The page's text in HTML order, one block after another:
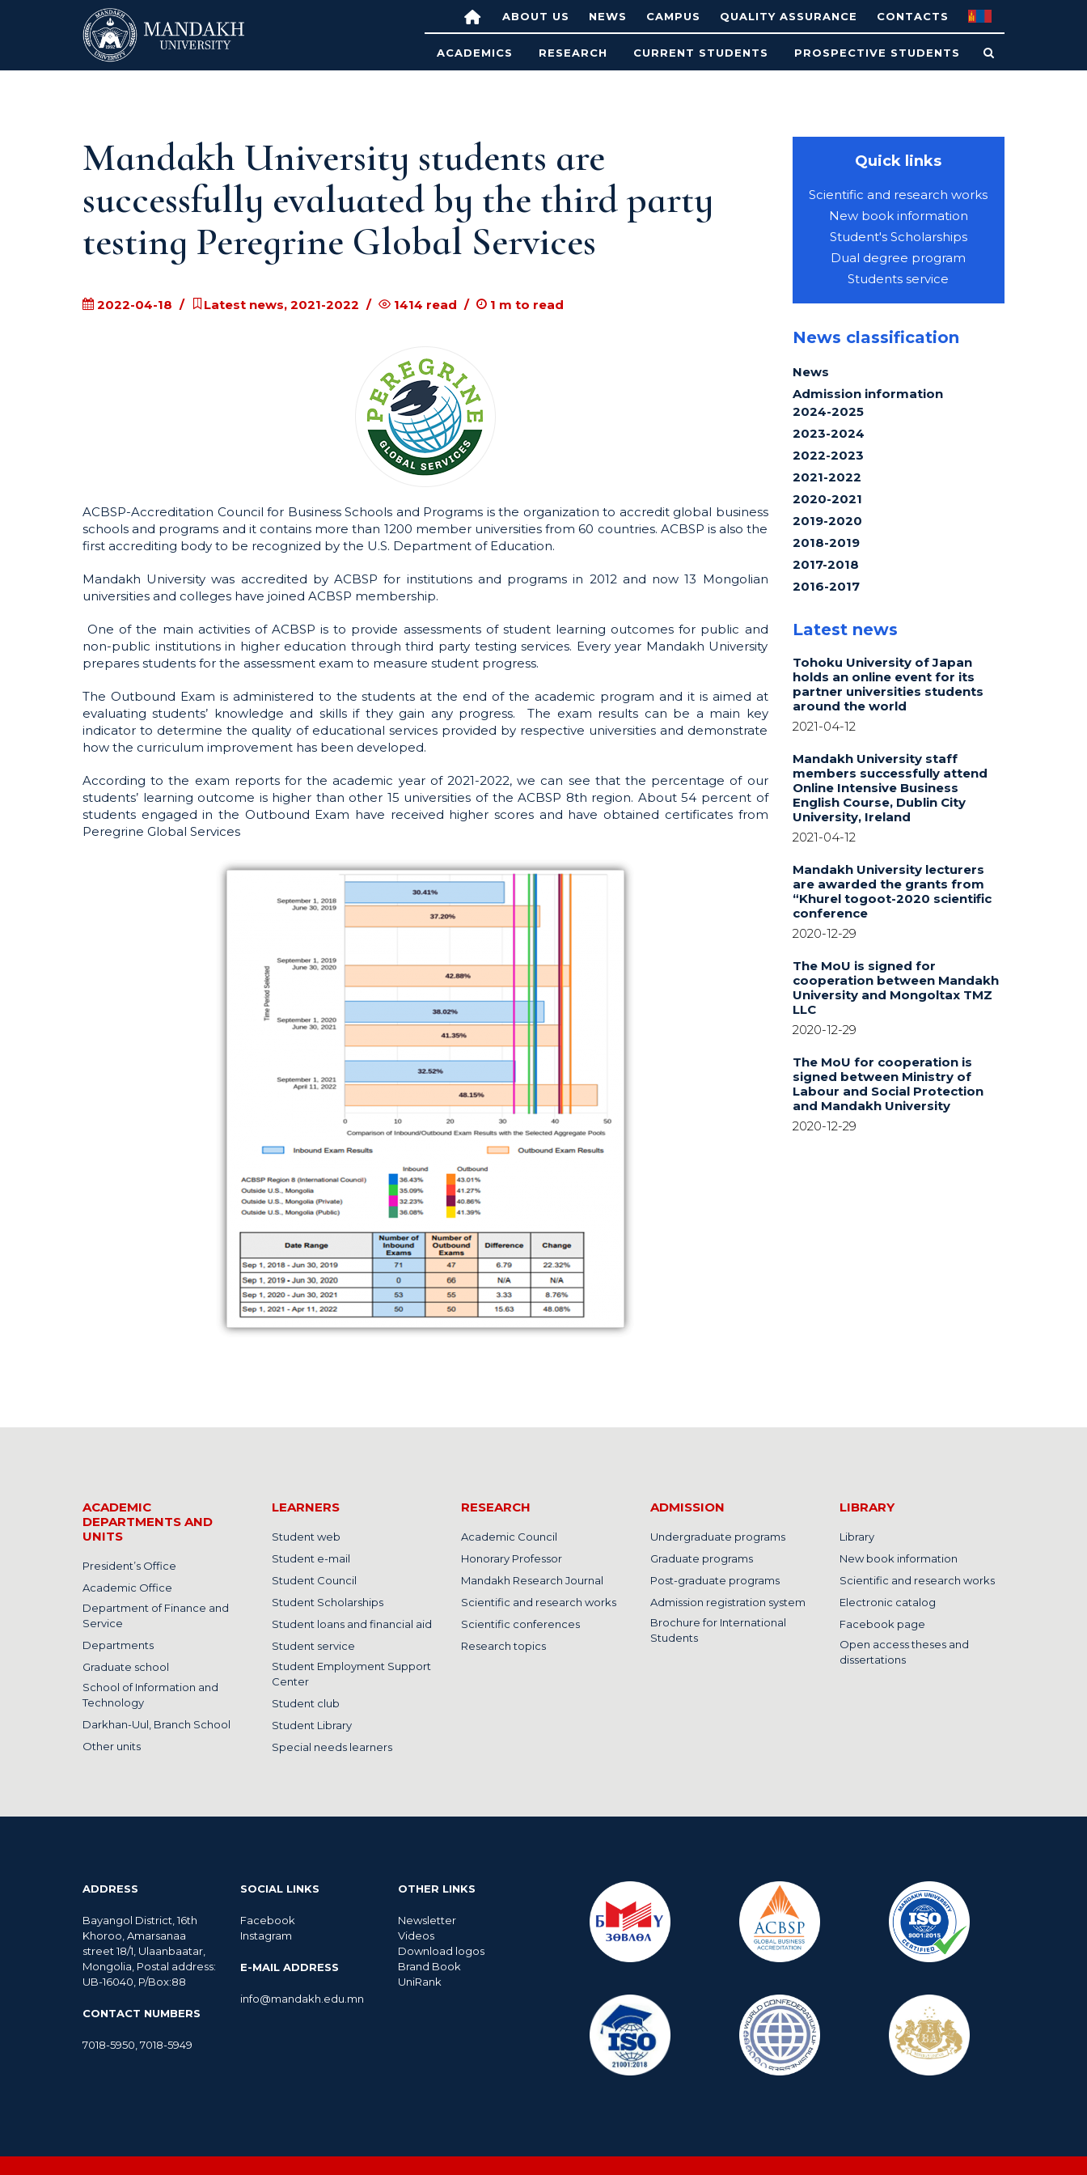
ABOUT US NEWS CAMPUS QUALITY ASSURANCE CONTACTS
ACADEMICS RESEARCH CURRENT STUDENTS PROSPECTIVE STUDENTS
Mandakh University students are
successfully evaluated by the third party
testing Peregrine Global Services
2022-04-18 Latest news, 2021-2022 1414 read 1 m to read
ACBSP-Accreditation Council for Business Schools and Programs is the organization to accredit global business
schools and programs and it contains more than 1200 member universities from 60 countries. ACBSP is also the
first accrediting body to be recognized by the U.S. Department of Education.
Mandakh University was accredited by ACBSP for institutions and programs in 2012 and now 13 Mongolian
universities and colleges have joined ACBSP membership.
One of the main activities of ACBSP is to provide assessments of student learning outcomes for public and
non-public institutions in higher education through third party testing services. Every year Mandakh University
prepares students for the assessment exam to measure student progress.
The Outbound Exam is administered to the students at the end of the academic program and it is aimed at
evaluating students’ knowledge and skills if they gain any progress. The exam results can be a main key
indicator to determine the quality of educational services provided by respective universities and demonstrate
how the curriculum improvement has been developed.
According to the exam reports for the academic year of 2021-2022, we can see that the percentage of our
students’ learning outcome is higher than other 15 universities of the ACBSP 8th region. About 54 percent of
students engaged in the Outbound Exam have received higher scores and have obtained certificates from
Peregrine Global Services
Quick links
Scientific and research works
New book information
Student's Scholarships
Dual degree program
Students service
News classification
News
Admission information
2024-2025
2023-2024
2022-2023
2021-2022
2020-2021
2019-2020
2018-2019
2017-2018
2016-2017
Latest news
Tohoku University of Japan
holds an online event for its
partner universities students
around the world
2021-04-12
Mandakh University staff
members successfully attend
Online Intensive Business
English Course, Dublin City
University, Ireland
2021-04-12
Mandakh University lecturers
are awarded the grants from
“Khurel togoot-2020 scientific
conference
2020-12-29
The MoU is signed for
cooperation between Mandakh
University and Mongoltax TMZ
LLC
2020-12-29
The MoU for cooperation is
signed between Ministry of
Labour and Social Protection
and Mandakh University
2020-12-29
ACADEMIC
DEPARTMENTS AND
UNITS
President’s Office
Academic Office
Department of Finance and
Service
Departments
Graduate school
School of Information and
Technology
Darkhan-Uul, Branch School
Other units
LEARNERS
Student web
Student e-mail
Student Council
Student Scholarships
Student loans and financial aid
Student service
Student Employment Support
Center
Student club
Student Library
Special needs learners
RESEARCH
Academic Council
Honorary Professor
Mandakh Research Journal
Scientific and research works
Scientific conferences
Research topics
ADMISSION
Undergraduate programs
Graduate programs
Post-graduate programs
Admission registration system
Brochure for International
Students
LIBRARY
Library
New book information
Scientific and research works
Electronic catalog
Facebook page
Open access theses and
dissertations
ADDRESS
Bayangol District, 16th
Khoroo, Amarsanaa
street 18/1, Ulaanbaatar,
Mongolia, Postal address:
UB-16040, P/Box:88
CONTACT NUMBERS
7018-5950 7018-5949
SOCIAL LINKS
Facebook
Instagram
E-MAIL ADDRESS
info@mandakh.edu.mn
OTHER LINKS
Newsletter
Videos
Download logos
Brand Book
UniRank